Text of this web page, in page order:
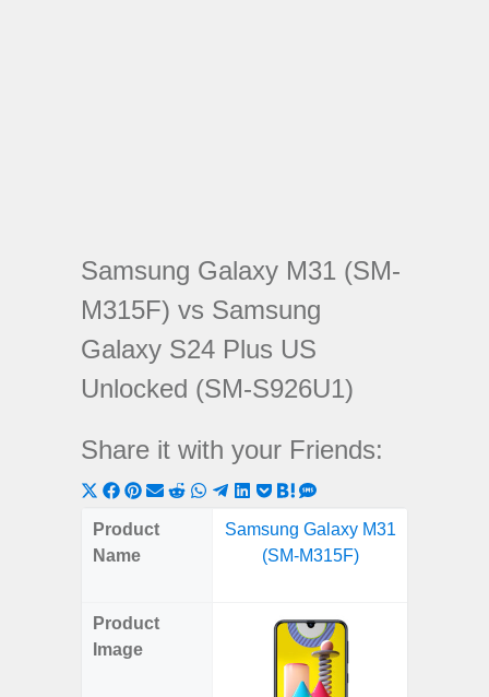
Samsung Galaxy M31 (SM-
M315F) vs Samsung
Galaxy S24 Plus US
Unlocked (SM-S926U1)
Share it with your Friends:
Share
on
X
Share
on
Share
on
ShareShareShare
on
WhatsApp
Share
on
Telegram
Share
LinkedIn
Share
Pocket
Share
on
Hatena
on
SMS
Product
Name
Samsung Galaxy M31
(SM-M315F)
Product
Image